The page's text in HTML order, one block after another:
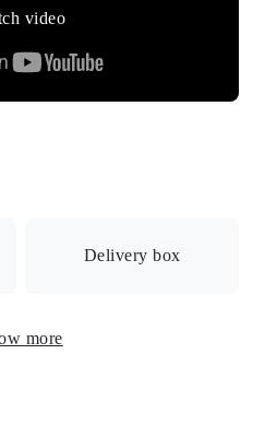
video
Delivery box
more